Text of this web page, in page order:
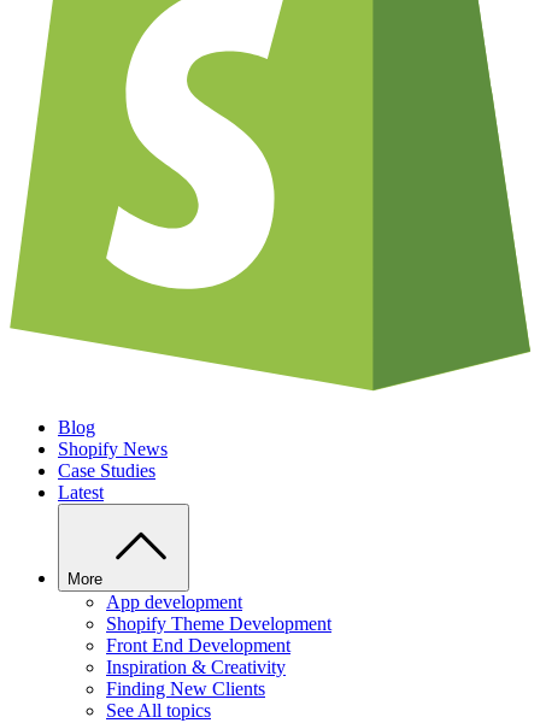
Blog
Shopify News
Case Studies
Latest
More
App development
Shopify Theme Development
Front End Development
Inspiration & Creativity
Finding New Clients
See All topics